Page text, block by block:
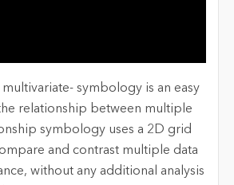
symbology is an easy
relationship between multiple
symbology uses a 2D grid
and contrast multiple data
without any additional analysis